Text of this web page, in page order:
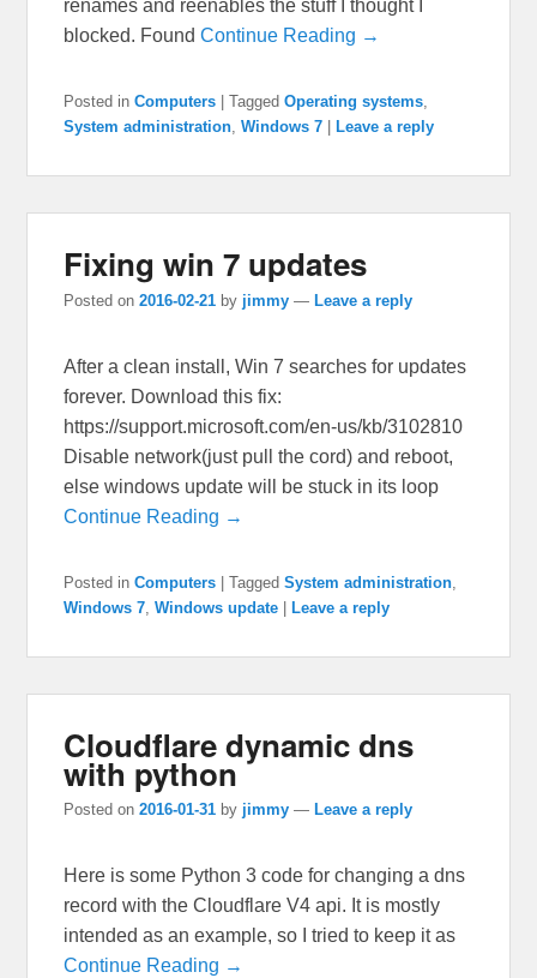
renames and reenables the stuff I thought I
blocked. FoundContinue Reading →
Posted in Computers |Tagged Operating systems
System administration ,Windows 7 Leave a reply
Fixing win 7 updates
Posted on2016-02-21 by jimmy —Leave a reply
After a clean install, Win 7 searches for updates
forever. Download this fix:
https://support.microsoft.com/en-us/kb/3102810
Disable network(just pull the cord) and reboot,
else windows update will be stuck in its loop
Continue Reading →
Posted in Computers |Tagged System administration
Windows 7 ,Windows update |Leave a reply
Cloudflare dynamic dns
with python
Posted on2016-01-31 by jimmy — Leave a reply
Here is some Python 3 code for changing a dns
record with the Cloudflare V4 api. It is mostly
intended as an example, so I tried to keep it as
Continue Reading →